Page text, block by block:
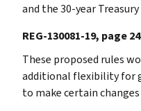
and the 30-year
REG-130081-19, page
These proposed rules
additional flexibility for
to make certain